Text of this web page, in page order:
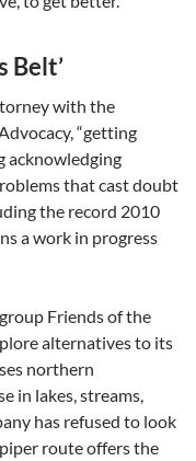
Belt’
with the
“getting
acknowledging
that cast doubt
the record 2010
a work in progress
Friends of the
alternatives to its
northern
in lakes, streams,
has refused to look
route offers the